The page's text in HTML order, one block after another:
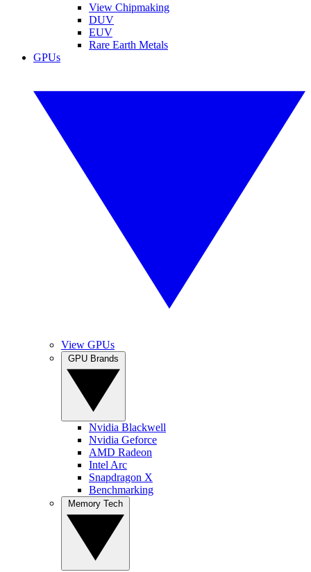
View Chipmaking
DUV
EUV
Rare Earth Metals
GPUs
View GPUs
Nvidia Blackwell
Nvidia Geforce
AMD Radeon
Intel Arc
Snapdragon X
Benchmarking